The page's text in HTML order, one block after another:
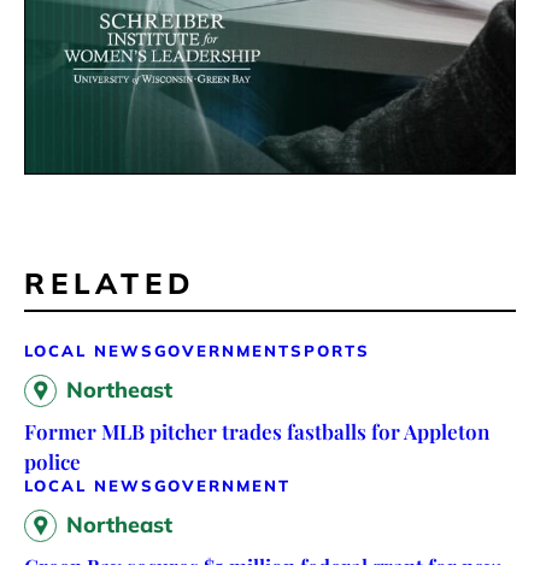
RELATED
LOCAL NEWSGOVERNMENTSPORTS
Northeast
Former MLB pitcher trades fastballs for Appleton
police
LOCAL NEWSGOVERNMENT
Northeast